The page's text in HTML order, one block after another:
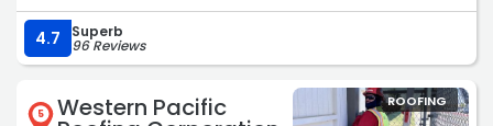
4.7 Superb
96 Reviews
5 Western Pacific ROOFING